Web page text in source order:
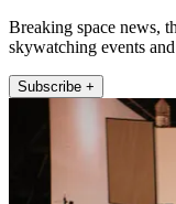
Breaking space news,
skywatching events
Subscribe +